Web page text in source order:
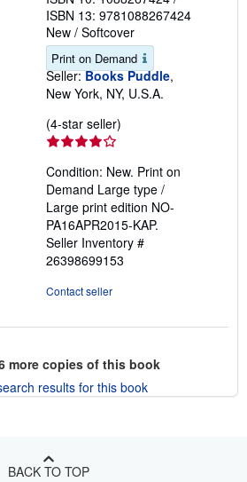
ISBN 13: 9781088267424
New / Softcover
Print on Demand
Seller: Books Puddle,
New York, NY, U.S.A.
(4-star seller)
out
of
5
stars
Condition: New. Print on
Demand Large type /
Large print edition NO-
PA16APR2015-KAP.
Seller Inventory #
26398699153
Contact seller
more copies of this book
results for this book
BACK TO TOP